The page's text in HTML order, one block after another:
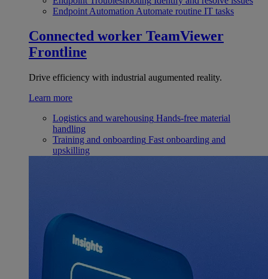
Endpoint Automation Automate routine IT tasks
Connected worker TeamViewer
Frontline
Drive efficiency with industrial augumented reality.
Learn more
Logistics and warehousing Hands-free material
handling
Training and onboarding Fast onboarding and
upskilling